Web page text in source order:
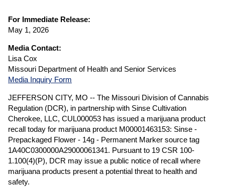
For Immediate Release:
May 1, 2026
Media Contact:
Lisa Cox
Missouri Department of Health and Senior Services
Media Inquiry Form
JEFFERSON CITY, MO -- The Missouri Division of Cannabis
Regulation (DCR), in partnership with Sinse Cultivation
Cherokee, LLC, CUL000053 has issued a marijuana product
recall today for marijuana product M00001463153: Sinse -
Prepackaged Flower - 14g - Permanent Marker source tag
1A40C0300000A29000061341. Pursuant to 19 CSR 100-
1.100(4)(P), DCR may issue a public notice of recall where
marijuana products present a potential threat to health and
safety.